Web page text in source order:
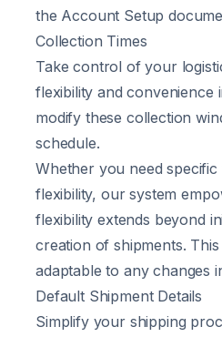
the Account Setup
Collection Times
Take control of your
flexibility and convenience
modify these collection
schedule.
Whether you need
flexibility, our system
flexibility extends beyond
creation of shipments.
adaptable to any changes
Default Shipment Details
Simplify your shipping